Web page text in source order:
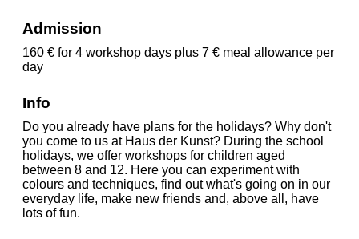
Admission
160 € for 4 workshop days plus 7 € meal allowance per
day
Info
Do you already have plans for the holidays? Why don't
you come to us at Haus der Kunst? During the school
holidays, we offer workshops for children aged
between 8 and 12. Here you can experiment with
colours and techniques, find out what's going on in our
everyday life, make new friends and, above all, have
lots of fun.